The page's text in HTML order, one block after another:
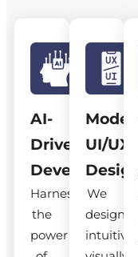
AI-
Driven
Development
Harness
the
power
UI/UX
We
design
intuitive,